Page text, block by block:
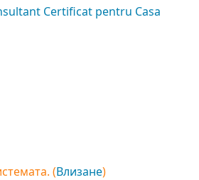
Certificat pentru Casa
(Влизане)